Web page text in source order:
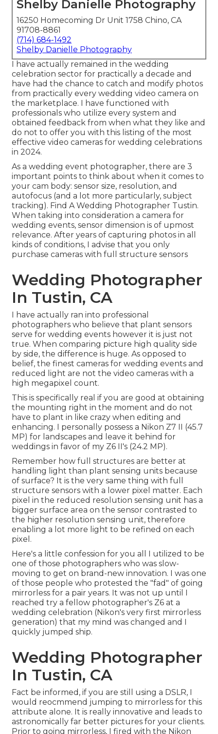
Shelby Danielle Photography
16250 Homecoming Dr Unit 1758 Chino, CA
91708-8861
(714) 684-1492
Shelby Danielle Photography
I have actually remained in the wedding
celebration sector for practically a decade and
have had the chance to catch and modify photos
from practically every wedding video camera on
the marketplace. I have functioned with
professionals who utilize every system and
obtained feedback from when what they like and
do not to offer you with this listing of the most
effective video cameras for wedding celebrations
in 2024.
As a wedding event photographer, there are 3
important points to think about when it comes to
your cam body: sensor size, resolution, and
autofocus (and a lot more particularly, subject
tracking). Find A Wedding Photographer Tustin.
When taking into consideration a camera for
wedding events, sensor dimension is of upmost
relevance. After years of capturing photos in all
kinds of conditions, I advise that you only
purchase cameras with full structure sensors
Wedding Photographer
In Tustin, CA
I have actually ran into professional
photographers who believe that plant sensors
serve for wedding events however it is just not
true. When comparing picture high quality side
by side, the difference is huge. As opposed to
belief, the finest cameras for wedding events and
reduced light are not the video cameras with a
high megapixel count.
This is specifically real if you are good at obtaining
the mounting right in the moment and do not
have to plant in like crazy when editing and
enhancing. I personally possess a Nikon Z7 II (45.7
MP) for landscapes and leave it behind for
weddings in favor of my Z6 II's (24.2 MP).
Remember how full structures are better at
handling light than plant sensing units because
of surface? It is the very same thing with full
structure sensors with a lower pixel matter. Each
pixel in the reduced resolution sensing unit has a
bigger surface area on the sensor contrasted to
the higher resolution sensing unit, therefore
enabling a lot more light to be refined on each
pixel.
Here's a little confession for you all I utilized to be
one of those photographers who was slow-
moving to get on brand-new innovation. I was one
of those people who protested the "fad" of going
mirrorless for a pair years. It was not up until I
reached try a fellow photographer's Z6 at a
wedding celebration (Nikon's very first mirrorless
generation) that my mind was changed and I
quickly jumped ship.
Wedding Photographer
In Tustin, CA
Fact be informed, if you are still using a DSLR, I
would reocmmend jumping to mirrorless for this
attribute alone. It is really innovative and leads to
astronomically far better pictures for your clients.
Prior to going mirrorless, I fired with the Nikon